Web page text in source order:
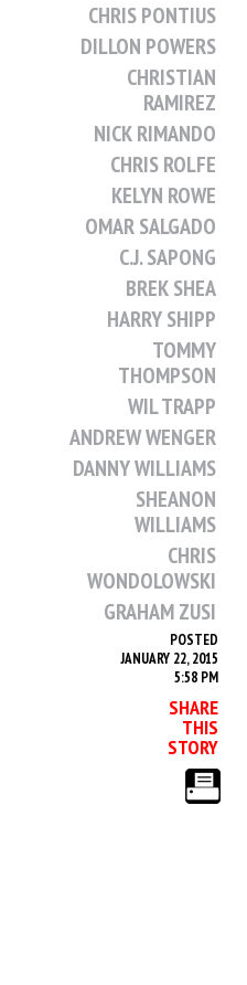
CHRIS PONTIUS
DILLON POWERS
CHRISTIAN
RAMIREZ
NICK RIMANDO
CHRIS ROLFE
KELYN ROWE
OMAR SALGADO
C.J. SAPONG
BREK SHEA
HARRY SHIPP
TOMMY
THOMPSON
WIL TRAPP
ANDREW WENGER
DANNY WILLIAMS
SHEANON
WILLIAMS
CHRIS
WONDOLOWSKI
GRAHAM ZUSI
POSTED
JANUARY 22, 2015
5:58 PM
SHARE
THIS
STORY